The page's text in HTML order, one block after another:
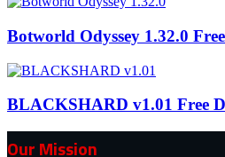
Botworld Odyssey 1.32.0
BLACKSHARD v1.01 Free
Our Mission